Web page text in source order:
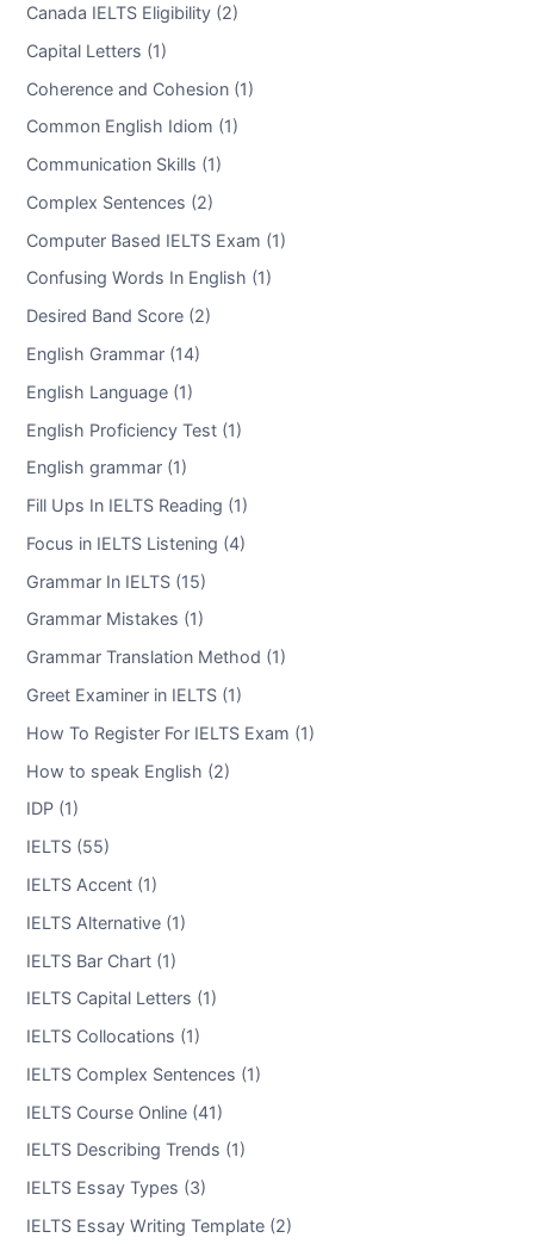
Canada IELTS Eligibility (2)
Capital Letters (1)
Coherence and Cohesion (1)
Common English Idiom (1)
Communication Skills (1)
Complex Sentences (2)
Computer Based IELTS Exam (1)
Confusing Words In English (1)
Desired Band Score (2)
English Grammar (14)
English Language (1)
English Proficiency Test (1)
English grammar (1)
Fill Ups In IELTS Reading (1)
Focus in IELTS Listening (4)
Grammar In IELTS (15)
Grammar Mistakes (1)
Grammar Translation Method (1)
Greet Examiner in IELTS (1)
How To Register For IELTS Exam (1)
How to speak English (2)
IDP (1)
IELTS (55)
IELTS Accent (1)
IELTS Alternative (1)
IELTS Bar Chart (1)
IELTS Capital Letters (1)
IELTS Collocations (1)
IELTS Complex Sentences (1)
IELTS Course Online (41)
IELTS Describing Trends (1)
IELTS Essay Types (3)
IELTS Essay Writing Template (2)